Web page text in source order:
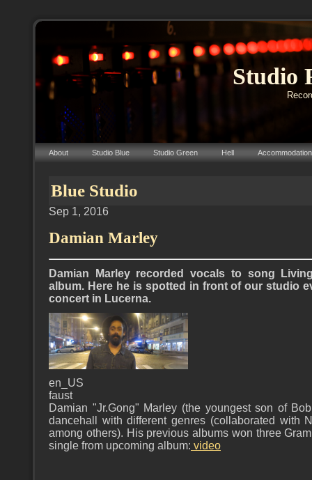
Studio
About Studio Blue Studio Green Hell Accommodation
Blue Studio
Sep 1, 2016
Damian Marley
Damian Marley recorded vocals to song
album. Here he is spotted in front of our studio
concert in Lucerna.
en_US
faust
Damian "Jr.Gong" Marley (the youngest son of
dancehall with different genres (collaborated with
among others). His previous albums won three
single from upcoming album: video